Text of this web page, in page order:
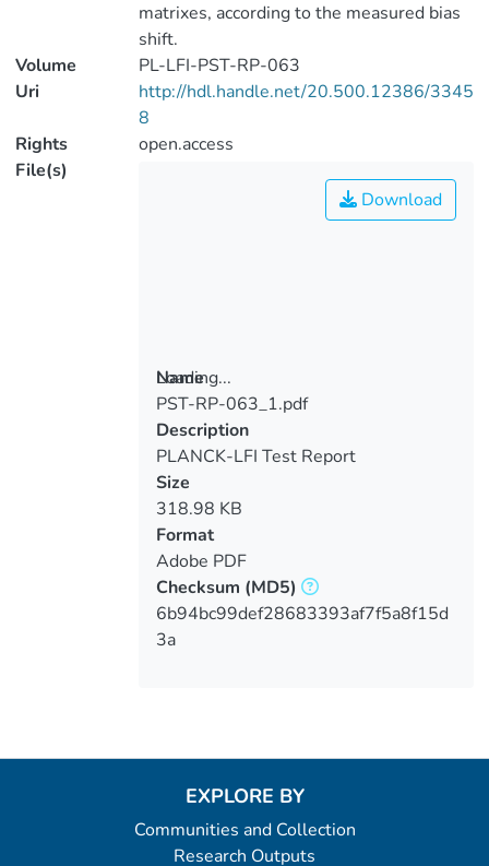
matrixes, according to the measured bias
shift.
Volume
PL-LFI-PST-RP-063
Uri
http://hdl.handle.net/20.500.12386/3345
8
Rights
open.access
File(s)
Loading...
Loading...
Download
Name
PST-RP-063_1.pdf
Description
PLANCK-LFI Test Report
Size
318.98 KB
Format
Adobe PDF
Checksum (MD5)
6b94bc99def28683393af7f5a8f15d
3a
EXPLORE BY
Communities and Collection
Research Outputs